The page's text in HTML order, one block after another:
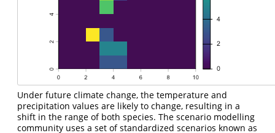
Under future climate change, the temperature and
precipitation values are likely to change, resulting in a
shift in the range of both species. The scenario modelling
community uses a set of standardized scenarios known as